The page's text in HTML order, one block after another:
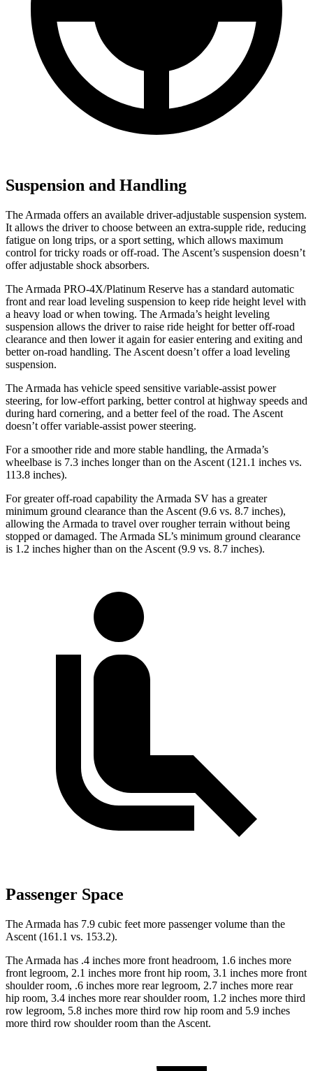
Suspension and Handling
The Armada offers an available driver-adjustable suspension system.
It allows the driver to choose between an extra-supple ride, reducing
fatigue on long trips, or a sport setting, which allows maximum
control for tricky roads or off-road. The Ascent’s suspension doesn’t
offer adjustable shock absorbers.
The Armada PRO-4X/Platinum Reserve has a standard automatic
front and rear load leveling suspension to keep ride height level with
a heavy load or when towing. The Armada’s height leveling
suspension allows the driver to raise ride height for better off-road
clearance and then lower it again for easier entering and exiting and
better on-road handling. The Ascent doesn’t offer a load leveling
suspension.
The Armada has vehicle speed sensitive variable-assist power
steering, for low-effort parking, better control at highway speeds and
during hard cornering, and a better feel of the road. The Ascent
doesn’t offer variable-assist power steering.
For a smoother ride and more stable handling, the Armada’s
wheelbase is 7.3 inches longer than on the Ascent (121.1 inches vs.
113.8 inches).
For greater off-road capability the Armada SV has a greater
minimum ground clearance than the Ascent (9.6 vs. 8.7 inches),
allowing the Armada to travel over rougher terrain without being
stopped or damaged. The Armada SL’s minimum ground clearance
is 1.2 inches higher than on the Ascent (9.9 vs. 8.7 inches).
Passenger Space
The Armada has 7.9 cubic feet more passenger volume than the
Ascent (161.1 vs. 153.2).
The Armada has .4 inches more front headroom, 1.6 inches more
front legroom, 2.1 inches more front hip room, 3.1 inches more front
shoulder room, .6 inches more rear legroom, 2.7 inches more rear
hip room, 3.4 inches more rear shoulder room, 1.2 inches more third
row legroom, 5.8 inches more third row hip room and 5.9 inches
more third row shoulder room than the Ascent.